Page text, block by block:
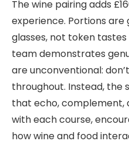
The wine pairing adds
experience. Portions
glasses, not token
team demonstrates
are unconventional:
throughout. Instead, the
that echo, complement,
with each course,
how wine and food